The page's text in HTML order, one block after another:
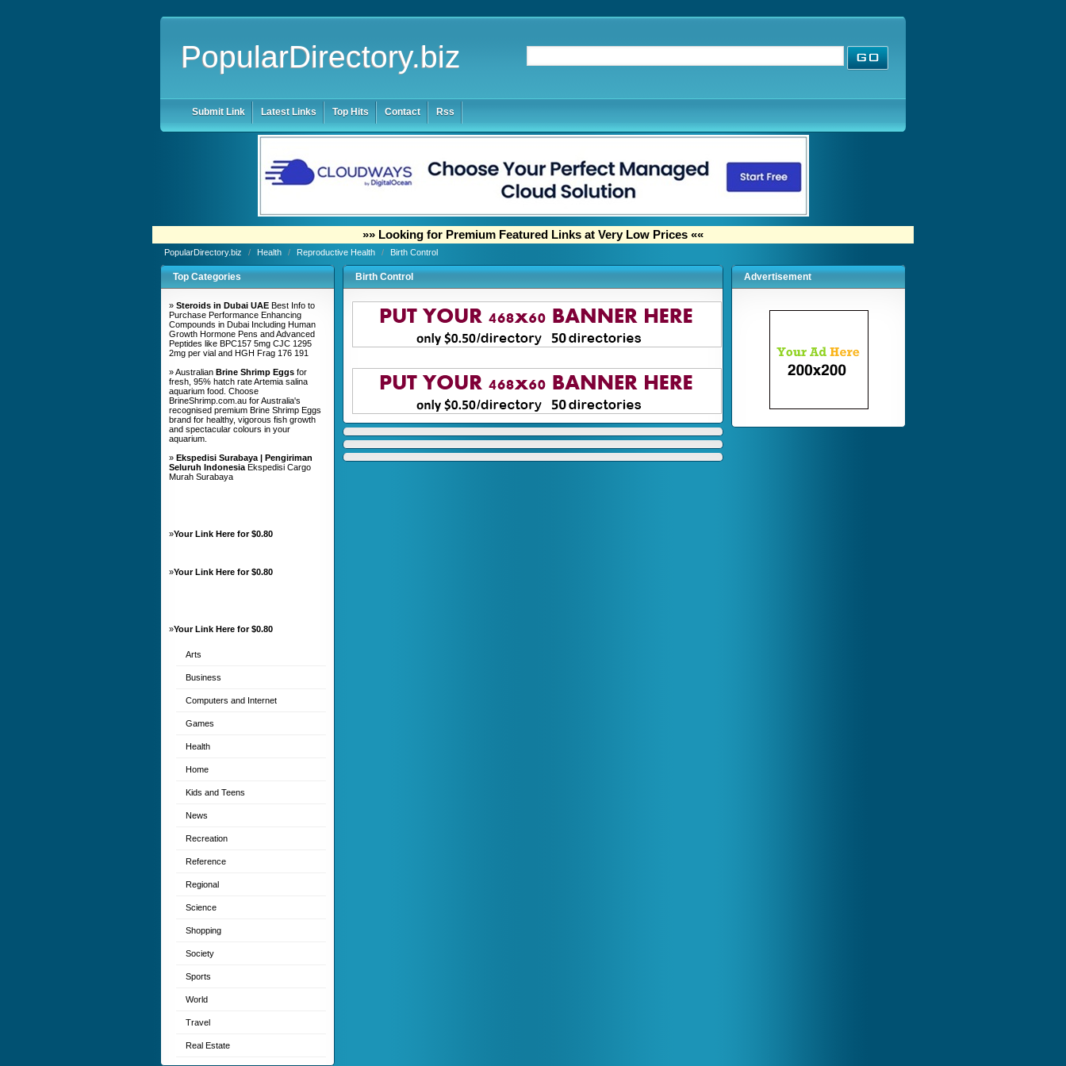
PopularDirectory.biz
Submit Link Latest Links Top Hits Contact Rss
»» Looking for Premium Featured Links at Very Low Prices ««
PopularDirectory.biz / Health / Reproductive Health / Birth Control
Top Categories
» Steroids in Dubai UAE Best Info to
Purchase Performance Enhancing
Compounds in Dubai Including Human
Growth Hormone Pens and Advanced
Peptides like BPC157 5mg CJC 1295
2mg per vial and HGH Frag 176 191
» Australian Brine Shrimp Eggs for
fresh, 95% hatch rate Artemia salina
aquarium food. Choose
BrineShrimp.com.au for Australia's
recognised premium Brine Shrimp Eggs
brand for healthy, vigorous fish growth
and spectacular colours in your
aquarium.
» Ekspedisi Surabaya | Pengiriman
Seluruh Indonesia Ekspedisi Cargo
Murah Surabaya
»Your Link Here for $0.80
»Your Link Here for $0.80
»Your Link Here for $0.80
Arts
Business
Computers and Internet
Games
Health
Home
Kids and Teens
News
Recreation
Reference
Regional
Science
Shopping
Society
Sports
World
Travel
Real Estate
Advertisement
Birth Control